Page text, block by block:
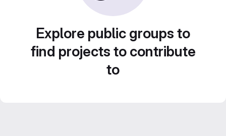
Explore public groups to
find projects to contribute
to